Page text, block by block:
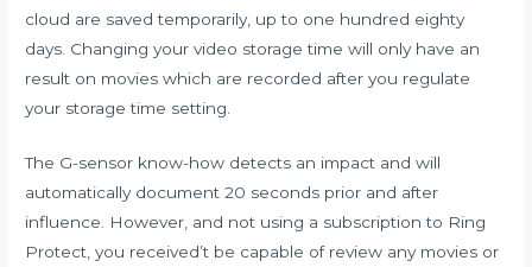
cloud are saved temporarily, up to one hundred eighty
days. Changing your video storage time will only have an
result on movies which are recorded after you regulate
your storage time setting.
The G-sensor know-how detects an impact and will
automatically document 20 seconds prior and after
influence. However, and not using a subscription to Ring
Protect, you received’t be capable of review any movies or